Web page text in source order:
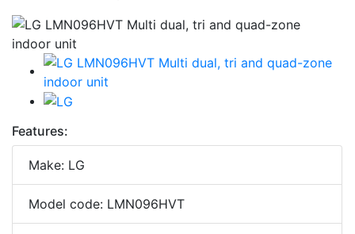
Features:
Make: LG
Model code: LMN096HVT